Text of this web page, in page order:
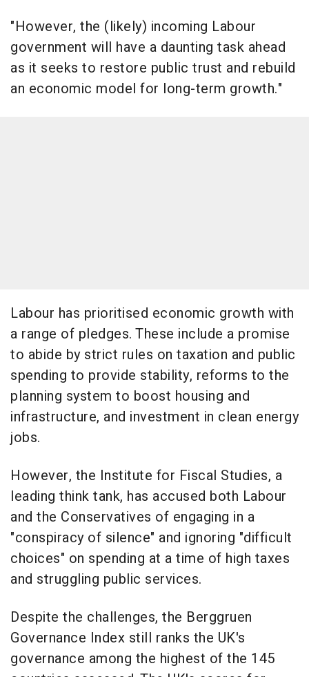
"However, the (likely) incoming Labour
government will have a daunting task ahead
as it seeks to restore public trust and rebuild
an economic model for long-term growth."
Labour has prioritised economic growth with
a range of pledges. These include a promise
to abide by strict rules on taxation and public
spending to provide stability, reforms to the
planning system to boost housing and
infrastructure, and investment in clean energy
jobs.
However, the Institute for Fiscal Studies, a
leading think tank, has accused both Labour
and the Conservatives of engaging in a
"conspiracy of silence" and ignoring "difficult
choices" on spending at a time of high taxes
and struggling public services.
Despite the challenges, the Berggruen
Governance Index still ranks the UK's
governance among the highest of the 145